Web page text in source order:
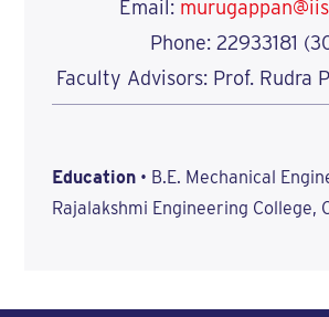
Email:
Phone: 22933181
Faculty Advisors: Prof. Rudra
Education• B.E. Mechanical
Rajalakshmi Engineering College,